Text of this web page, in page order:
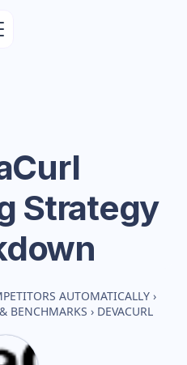
Strategy
AUTOMATICALLY ›
BENCHMARKS › DEVACURL